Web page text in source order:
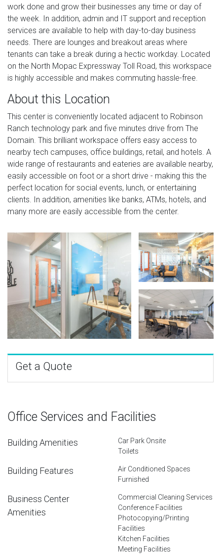
work done and grow their businesses any time or day of
the week. In addition, admin and IT support and reception
services are available to help with day-to-day business
needs. There are lounges and breakout areas where
tenants can take a break during a hectic workday. Located
on the North Mopac Expressway Toll Road, this workspace
is highly accessible and makes commuting hassle-free.
About this Location
This center is conveniently located adjacent to Robinson
Ranch technology park and five minutes drive from The
Domain. This brilliant workspace offers easy access to
nearby tech campuses, office buildings, retail, and hotels. A
wide range of restaurants and eateries are available nearby,
easily accessible on foot or a short drive - making this the
perfect location for social events, lunch, or entertaining
clients. In addition, amenities like banks, ATMs, hotels, and
many more are easily accessible from the center.
Get a Quote
Office Services and Facilities
Building Amenities
Car Park Onsite
Toilets
Building Features
Air Conditioned Spaces
Furnished
Business Center
Amenities
Commercial Cleaning Services
Conference Facilities
Photocopying/Printing
Facilities
Kitchen Facilities
Meeting Facilities